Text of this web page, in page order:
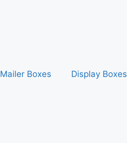
Mailer Boxes Display Boxes